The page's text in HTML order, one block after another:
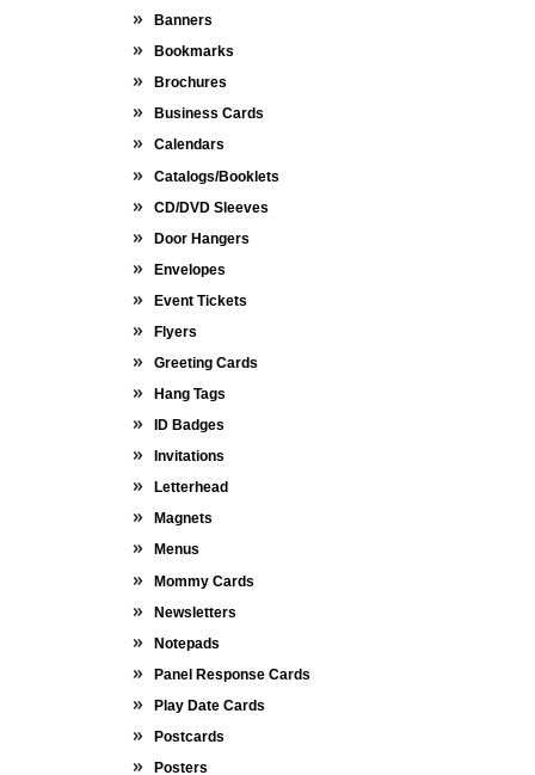
Banners
Bookmarks
Brochures
Business Cards
Calendars
Catalogs/Booklets
CD/DVD Sleeves
Door Hangers
Envelopes
Event Tickets
Flyers
Greeting Cards
Hang Tags
ID Badges
Invitations
Letterhead
Magnets
Menus
Mommy Cards
Newsletters
Notepads
Panel Response Cards
Play Date Cards
Postcards
Posters